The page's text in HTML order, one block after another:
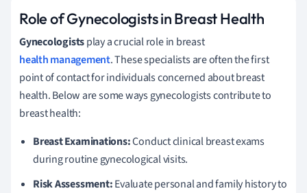
Role of Gynecologists in Breast Health
Gynecologistsplay a crucial role in breast
health management. These specialists are often the first
point of contact for individuals concerned about breast
health. Below are some ways gynecologists contribute to
breast health:
Breast Examinations:Conduct clinical breast exams
during routine gynecological visits.
Risk Assessment:Evaluate personal and family history to